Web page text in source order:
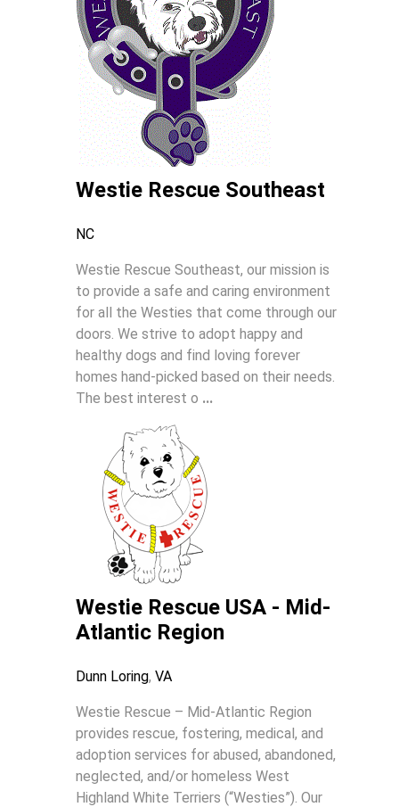
Westie Rescue Southeast
NC
Westie Rescue Southeast, our mission is
to provide a safe and caring environment
for all the Westies that come through our
doors. We strive to adopt happy and
healthy dogs and find loving forever
homes hand-picked based on their needs.
The best interest o ...
Westie Rescue USA - Mid-
Atlantic Region
Dunn Loring, VA
Westie Rescue – Mid-Atlantic Region
provides rescue, fostering, medical, and
adoption services for abused, abandoned,
neglected, and/or homeless West
Highland White Terriers (“Westies”). Our